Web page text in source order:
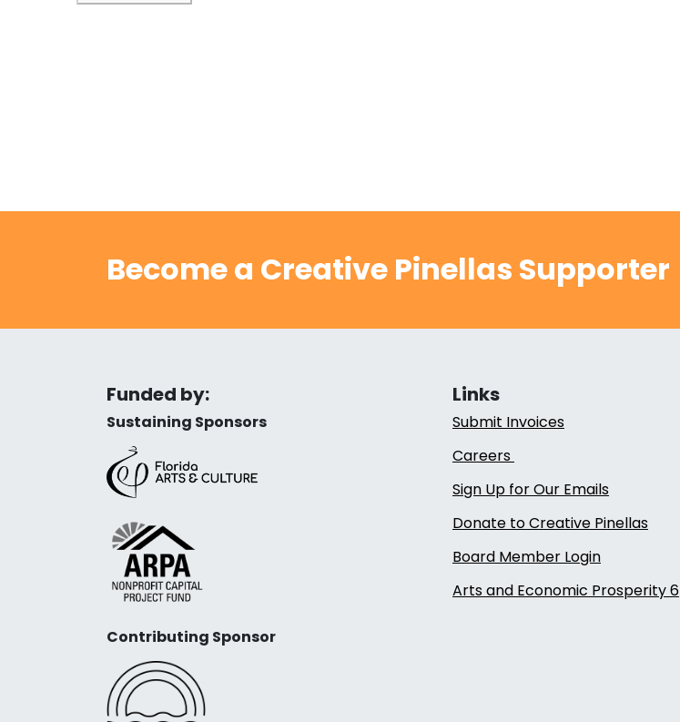
Become a Creative Pinellas Supporter
Funded by:
Sustaining Sponsors
Contributing Sponsor
Links
Submit Invoices
Careers
Sign Up for Our Emails
Donate to Creative Pinellas
Board Member Login
Arts and Economic Prosperity 6